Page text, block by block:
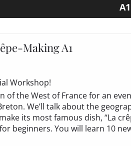
Making A1
Workshop!
of the West of France for an
We’ll talk about the
its most famous dish, “La
beginners. You will learn 10